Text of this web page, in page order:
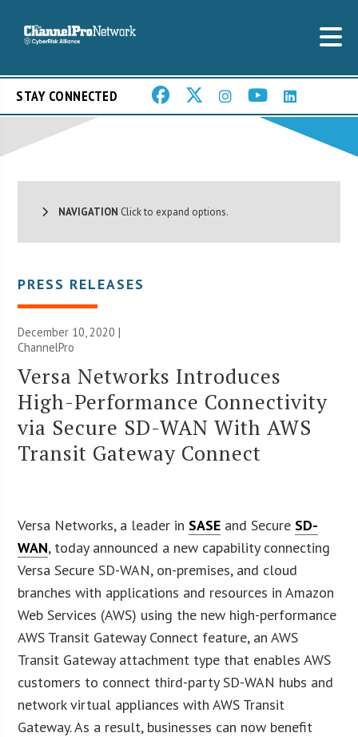
STAY CONNECTED
NAVIGATION Click to expand options.
PRESS RELEASES
December 10, 2020 |
ChannelPro
Versa Networks Introduces
High-Performance Connectivity
via Secure SD-WAN With AWS
Transit Gateway Connect
Versa Networks, a leader in SASE and Secure SD-
WAN, today announced a new capability connecting
Versa Secure SD-WAN, on-premises, and cloud
branches with applications and resources in Amazon
Web Services (AWS) using the new high-performance
AWS Transit Gateway Connect feature, an AWS
Transit Gateway attachment type that enables AWS
customers to connect third-party SD-WAN hubs and
network virtual appliances with AWS Transit
Gateway. As a result, businesses can now benefit